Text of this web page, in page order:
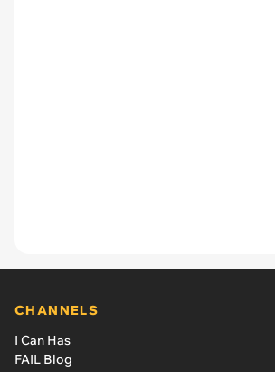
CHANNELS
I Can Has
FAIL Blog